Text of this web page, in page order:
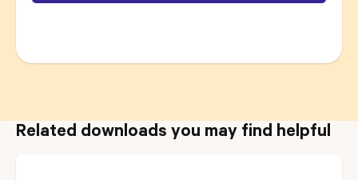
Related downloads you may find helpful